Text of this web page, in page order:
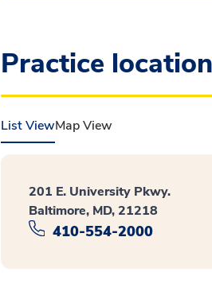
Practice
List ViewMap View
201 E. University Pkwy.
Baltimore, MD, 21218
410-554-2000